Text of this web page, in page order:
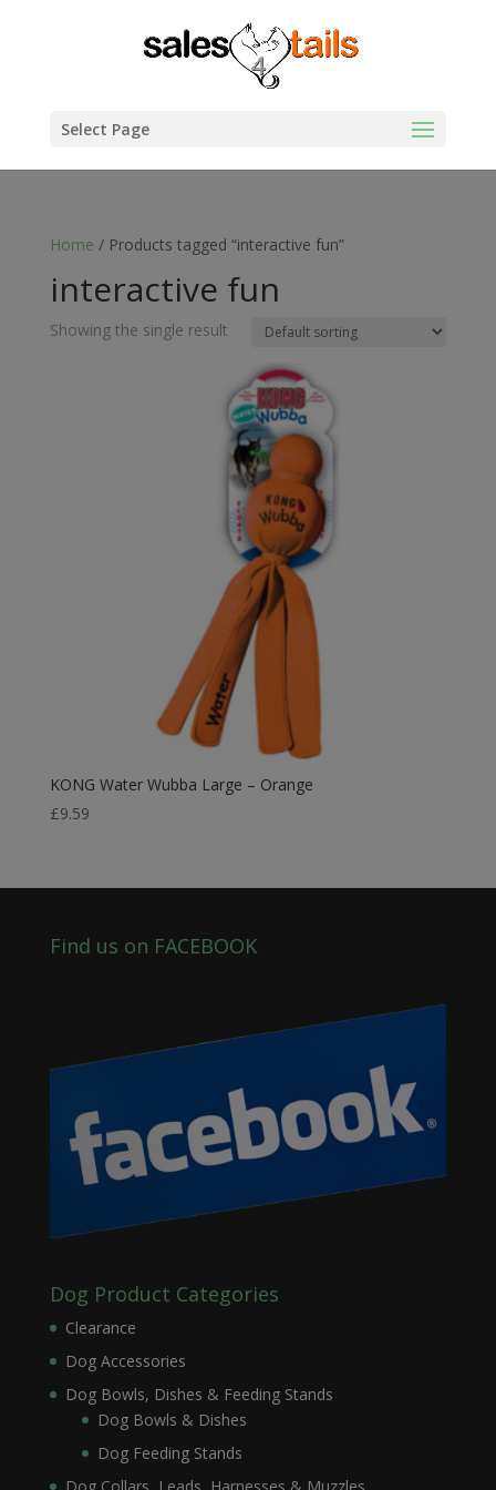
Select Page
Home / Products tagged “interactive fun”
interactive fun
Showing the single result
KONG Water Wubba Large – Orange
£9.59
Find us on FACEBOOK
Dog Product Categories
Clearance
Dog Accessories
Dog Bowls, Dishes & Feeding Stands
Dog Bowls & Dishes
Dog Feeding Stands